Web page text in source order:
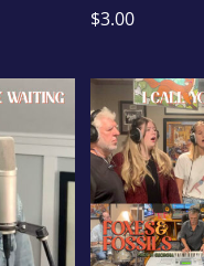
$3.00